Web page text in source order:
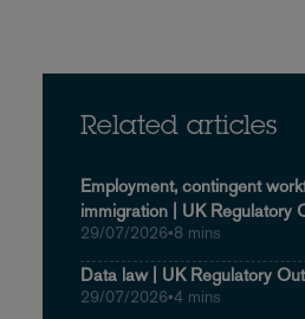
Related articles
Employment, contingent
immigration | UK Regulatory
29/07/2026•8 mins
Data law | UK Regulatory
29/07/2026•4 mins